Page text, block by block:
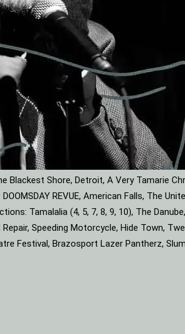
Shore, Detroit, A Very Tamarie
REVUE, American Falls, The
Tamalalia (4, 5, 7, 8, 9, 10), The
Speeding Motorcycle, Hide Town,
Festival, Brazosport Lazer Pantherz,